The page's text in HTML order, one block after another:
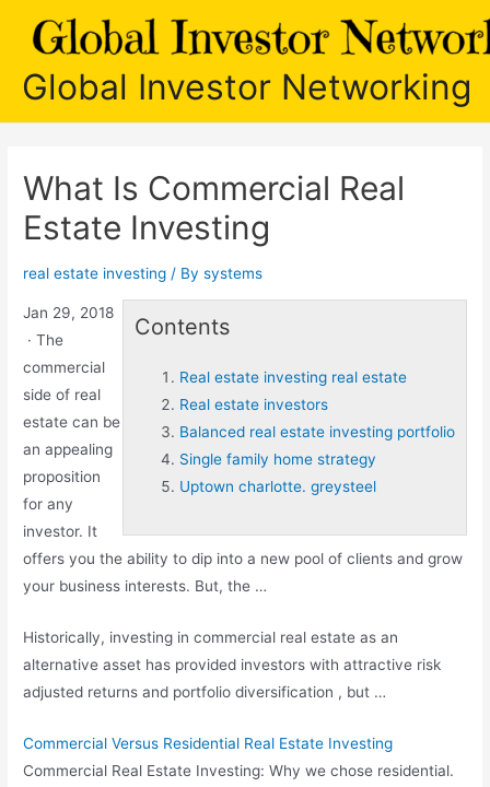
Global Investor Networking
What Is Commercial Real
Estate Investing
real estate investing / Bysystems
Contents
Real estate investing real estate
Real estate investors
Balanced real estate investing portfolio
Single family home strategy
Uptown charlotte. greysteel
Jan 29, 2018
· The
commercial
side of real
estate can be
an appealing
proposition
for any
investor. It
offers you the ability to dip into a new pool of clients and grow
your business interests. But, the …
Historically, investing in commercial real estate as an
alternative asset has provided investors with attractive risk
adjusted returns and portfolio diversification , but …
Commercial Versus Residential Real Estate Investing
Commercial Real Estate Investing: Why we chose residential.